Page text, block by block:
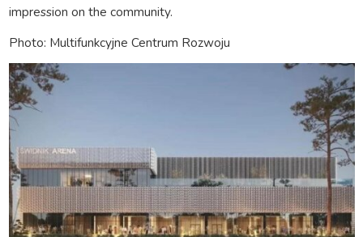
impression on the community.
Photo: Multifunkcyjne Centrum Rozwoju